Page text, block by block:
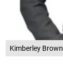
Kimberley Brown